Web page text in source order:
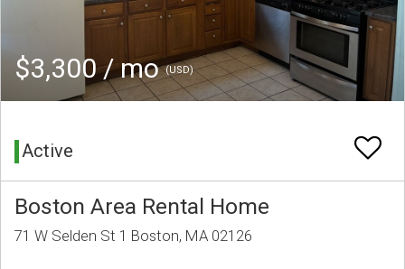
$3,300 / mo(USD)
Active
Boston Area Rental Home
71 W Selden St 1 Boston, MA 02126